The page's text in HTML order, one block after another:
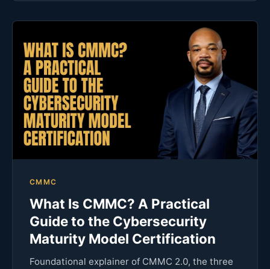
CMMC
What Is CMMC? A Practical
Guide to the Cybersecurity
Maturity Model Certification
Foundational explainer of CMMC 2.0, the three